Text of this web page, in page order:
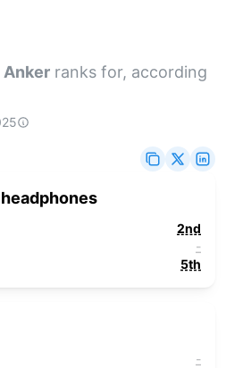
Anker ranks for, according
2nd
-
5th
-